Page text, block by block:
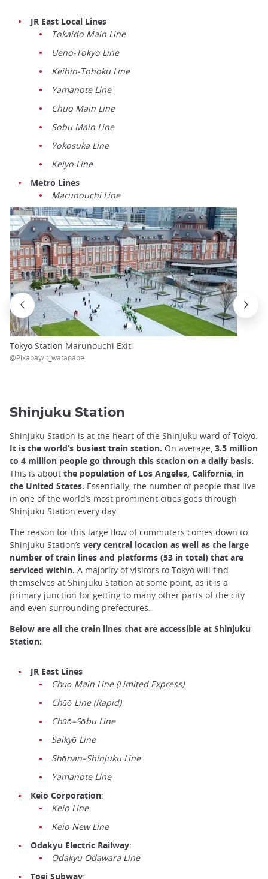
JR East Local Lines
Tokaido Main Line
Ueno-Tokyo Line
Keihin-Tohoku Line
Yamanote Line
Chuo Main Line
Sobu Main Line
Yokosuka Line
Keiyo Line
Metro Lines
Marunouchi Line
Tokyo Station Marunouchi Exit
@Pixabay/ t_watanabe
Shinjuku Station
Shinjuku Station is at the heart of the Shinjuku ward of Tokyo.
It is the world’s busiest train station. On average, 3.5 million
to 4 million people go through this station on a daily basis.
This is about the population of Los Angeles, California, in
the United States. Essentially, the number of people that live
in one of the world’s most prominent cities goes through
Shinjuku Station every day.
The reason for this large flow of commuters comes down to
Shinjuku Station’s very central location as well as the large
number of train lines and platforms (53 in total) that are
serviced within. A majority of visitors to Tokyo will find
themselves at Shinjuku Station at some point, as it is a
primary junction for getting to many other parts of the city
and even surrounding prefectures.
Below are all the train lines that are accessible at Shinjuku
Station:
JR East Lines
Chūō Main Line (Limited Express)
Chūō Line (Rapid)
Chūō–Sōbu Line
Saikyō Line
Shōnan–Shinjuku Line
Yamanote Line
Keio Corporation:
Keio Line
Keio New Line
Odakyu Electric Railway:
Odakyu Odawara Line
Toei Subway: